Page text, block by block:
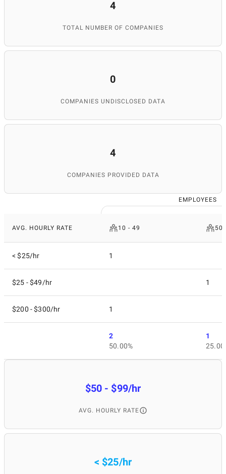
4
TOTAL NUMBER OF COMPANIES
0
COMPANIES UNDISCLOSED DATA
4
COMPANIES PROVIDED DATA
EMPLOYEES
AVG. HOURLY RATE 10 - 49 50
< $25/hr 1
$25 - $49/hr 1
$200 - $300/hr 1
2
50.00%
1
$50 - $99/hr
AVG. HOURLY RATE
< $25/hr